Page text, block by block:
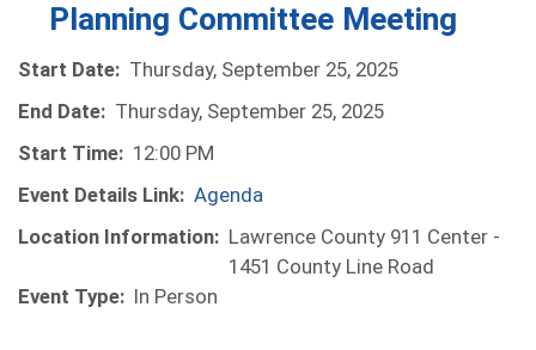
Planning Committee Meeting
Start Date: Thursday, September 25, 2025
End Date: Thursday, September 25, 2025
Start Time: 12:00 PM
Event Details Link: Agenda
Location Information: Lawrence County 911 Center -
1451 County Line Road
Event Type: In Person